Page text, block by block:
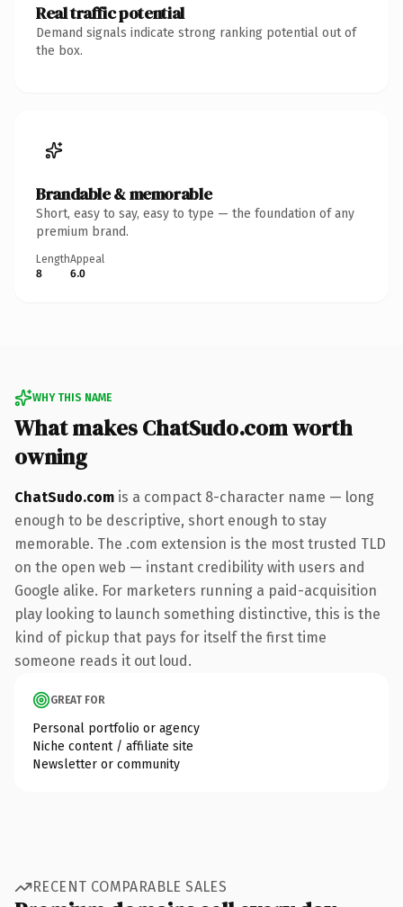
Real traffic potential
Demand signals indicate strong ranking potential out of
the box.
Brandable & memorable
Short, easy to say, easy to type — the foundation of any
premium brand.
Length
8
Appeal
6.0
WHY THIS NAME
What makes ChatSudo.com worth
owning
ChatSudo.com is a compact 8-character name — long
enough to be descriptive, short enough to stay
memorable. The .com extension is the most trusted TLD
on the open web — instant credibility with users and
Google alike. For marketers running a paid-acquisition
play looking to launch something distinctive, this is the
kind of pickup that pays for itself the first time
someone reads it out loud.
GREAT FOR
Personal portfolio or agency
Niche content / affiliate site
Newsletter or community
RECENT COMPARABLE SALES